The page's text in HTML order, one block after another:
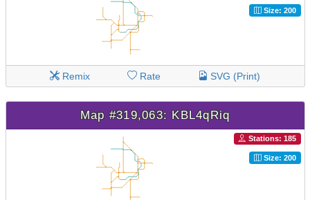
Size: 200
Remix Rate SVG (Print)
Map #319,063: KBL4qRiq
Stations: 185
Size: 200